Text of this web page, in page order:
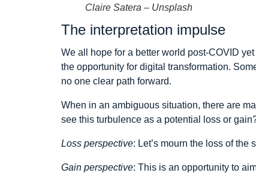
Claire Satera – Unsplash
The interpretation impulse
We all hope for a better world post-COVID
the opportunity for digital transformation.
no one clear path forward.
When in an ambiguous situation, there are
see this turbulence as a potential loss or
Loss perspective: Let’s mourn the loss of
Gain perspective: This is an opportunity to